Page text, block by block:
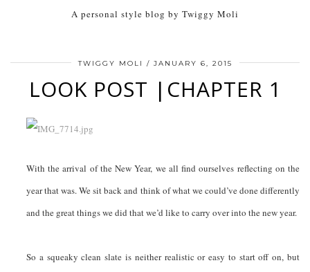
A personal style blog by Twiggy Moli
TWIGGY MOLI / JANUARY 6, 2015
LOOK POST |CHAPTER 1
With the arrival of the New Year, we all find ourselves reflecting on the
year that was. We sit back and think of what we could’ve done differently
and the great things we did that we’d like to carry over into the new year.
So a squeaky clean slate is neither realistic or easy to start off on, but